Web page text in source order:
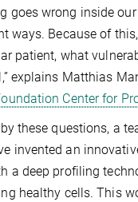
goes wrong inside
ways. Because of
patient, what
explains Matthias
Center for
by these questions, a
invented an
a deep profiling
healthy cells. This